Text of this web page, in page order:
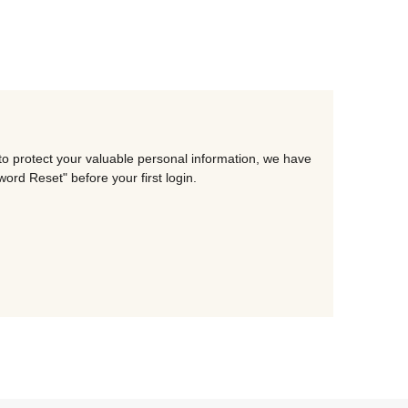
protect your valuable personal information, we have
Reset" before your first login.